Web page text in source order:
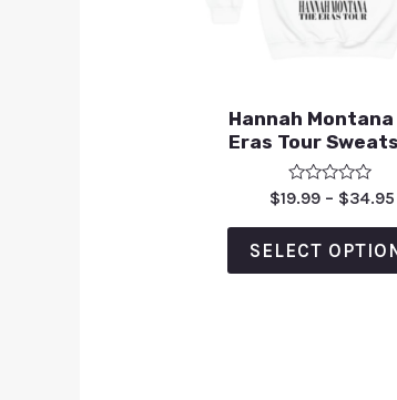
Hannah Montana
Eras Tour
Rated
out
of
5
$19.99 – $34.95
SELECT